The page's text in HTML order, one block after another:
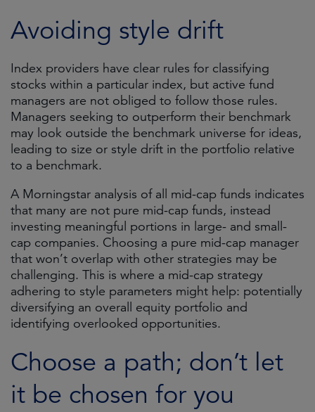
Avoiding style drift
Index providers have clear rules for classifying
stocks within a particular index, but active fund
managers are not obliged to follow those rules.
Managers seeking to outperform their benchmark
may look outside the benchmark universe for ideas,
leading to size or style drift in the portfolio relative
to a benchmark.
A Morningstar analysis of all mid-cap funds indicates
that many are not pure mid-cap funds, instead
investing meaningful portions in large- and small-
cap companies. Choosing a pure mid-cap manager
that won’t overlap with other strategies may be
challenging. This is where a mid-cap strategy
adhering to style parameters might help: potentially
diversifying an overall equity portfolio and
identifying overlooked opportunities.
Choose a path; don’t let
it be chosen for you